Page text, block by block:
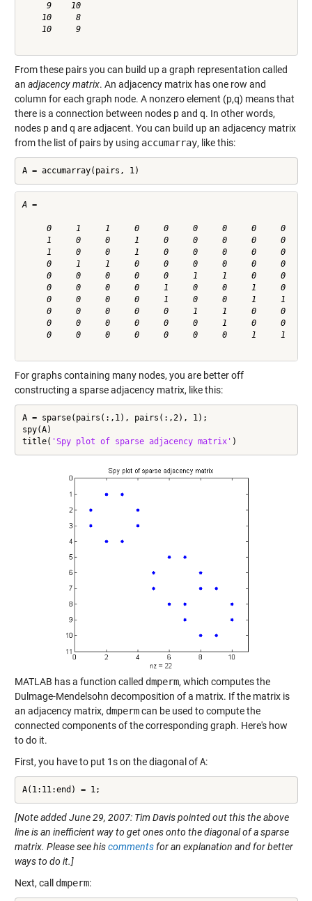
     9    10
    10     8
    10     9
From these pairs you can build up a graph representation called
an adjacency matrix. An adjacency matrix has one row and
column for each graph node. A nonzero element (p,q) means that
there is a connection between nodes p and q. In other words,
nodes p and q are adjacent. You can build up an adjacency matrix
from the list of pairs by using accumarray, like this:
A = accumarray(pairs, 1)
A =
0     1     1     0     0     0     0     0     0
1     0     0     1     0     0     0     0     0
1     0     0     1     0     0     0     0     0
0     1     1     0     0     0     0     0     0
0     0     0     0     0     1     1     0     0
0     0     0     0     1     0     0     1     0
0     0     0     0     1     0     0     1     1
0     0     0     0     0     1     1     0     0
0     0     0     0     0     0     1     0     0
0     0     0     0     0     0     0     1     1
For graphs containing many nodes, you are better off
constructing a sparse adjacency matrix, like this:
A = sparse(pairs(:,1), pairs(:,2), 1);
spy(A)
title( 'Spy plot of sparse adjacency matrix' )
MATLAB has a function called dmperm, which computes the
Dulmage-Mendelsohn decomposition of a matrix. If the matrix is
an adjacency matrix, dmpermcan be used to compute the
connected components of the corresponding graph. Here's how
to do it.
First, you have to put 1s on the diagonal ofA:
A(1:11:end) = 1;
[Note added June 29, 2007: Tim Davis pointed out this the above
line is an inefficient way to get ones onto the diagonal of a sparse
matrix. Please see hiscommentsfor an explanation and for better
ways to do it.]
Next, call dmperm: